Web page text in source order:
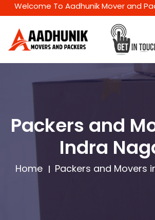
To Aadhunik Mover and
Packers and
Indra
Home Packers and Movers